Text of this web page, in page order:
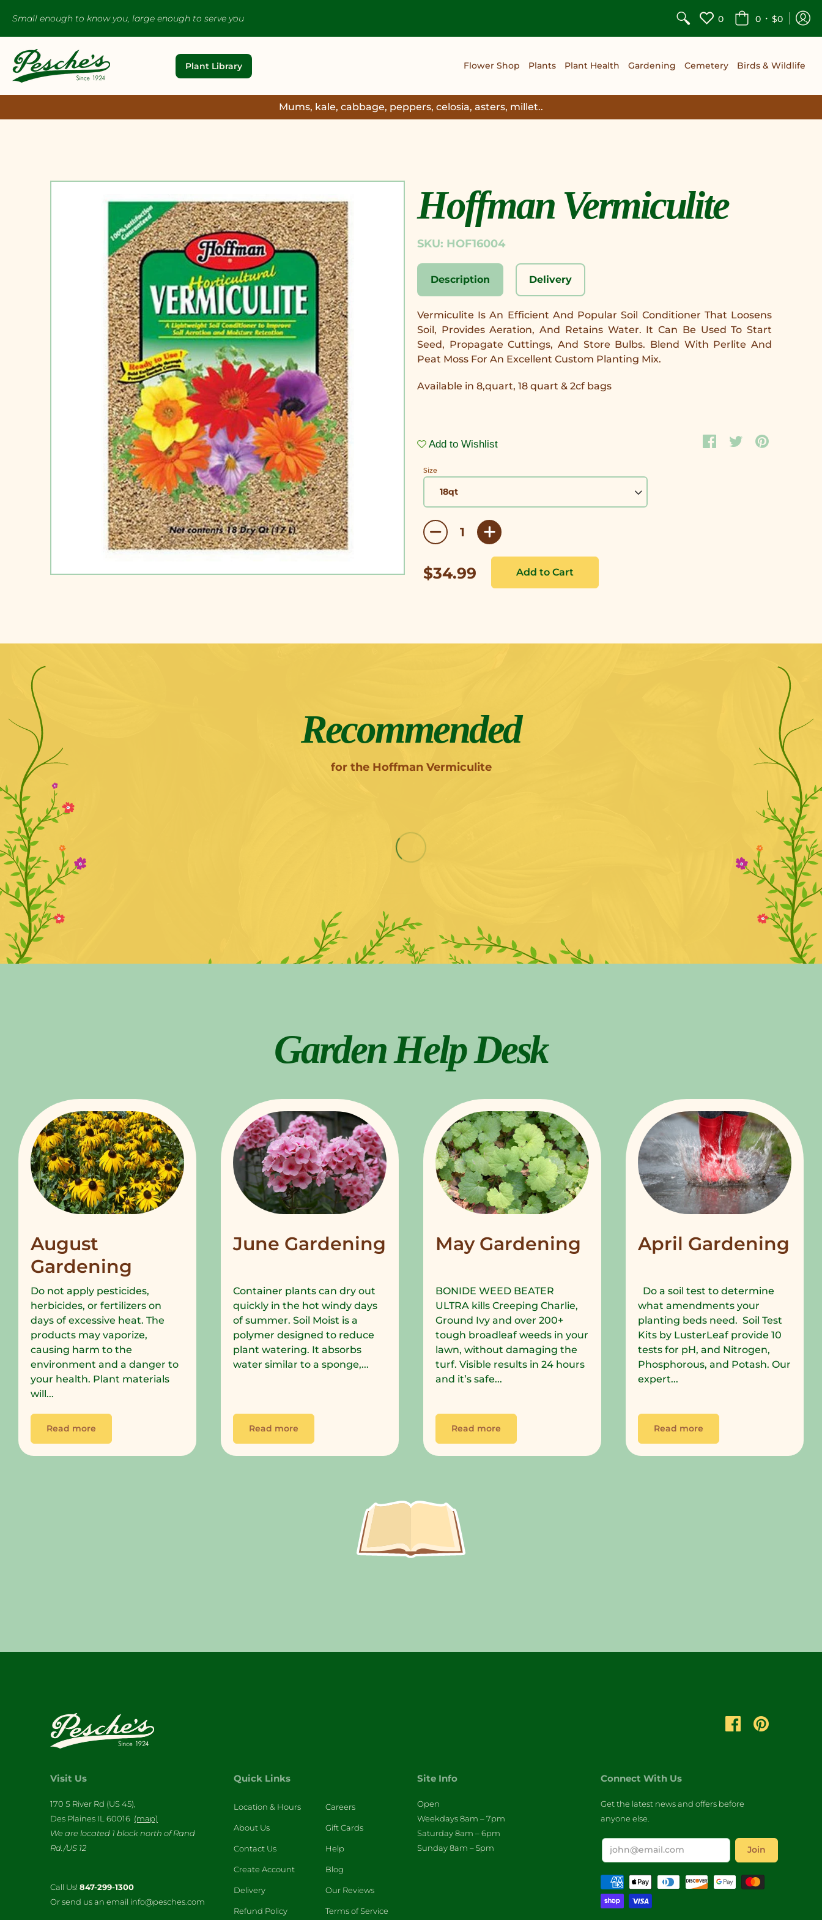
Small enough to know you, large enough to serve you 0 0 • $0
Plant Library Flower Shop Plants Plant Health Gardening Cemetery Birds & Wildlife
Mums, kale, cabbage, peppers, celosia, asters, millet..
Hoffman Vermiculite
SKU: HOF16004
Description Delivery
Vermiculite Is An Efficient And Popular Soil Conditioner That Loosens
Soil, Provides Aeration, And Retains Water. It Can Be Used To Start
Seed, Propagate Cuttings, And Store Bulbs. Blend With Perlite And
Peat Moss For An Excellent Custom Planting Mix.
Available in 8,quart, 18 quart & 2cf bags
Add to Wishlist
Size
$34.99
Recommended
for the Hoffman Vermiculite
Garden Help Desk
August
Gardening
Do not apply pesticides,
herbicides, or fertilizers on
days of excessive heat. The
products may vaporize,
causing harm to the
environment and a danger to
your health. Plant materials
will...
Read more
June Gardening
Container plants can dry out
quickly in the hot windy days
of summer. Soil Moist is a
polymer designed to reduce
plant watering. It absorbs
water similar to a sponge,...
Read more
May Gardening
BONIDE WEED BEATER
ULTRA kills Creeping Charlie,
Ground Ivy and over 200+
tough broadleaf weeds in your
lawn, without damaging the
turf. Visible results in 24 hours
and it’s safe...
Read more
April Gardening
Do a soil test to determine
what amendments your
planting beds need. Soil Test
Kits by LusterLeaf provide 10
tests for pH, and Nitrogen,
Phosphorous, and Potash. Our
expert...
Read more
Visit Us
170 S River Rd (US 45),
Des Plaines IL 60016 (map)
We are located 1 block north of Rand
Rd./US 12
Call Us! 847-299-1300
Or send us an email info@pesches.com
Quick Links
Location & Hours
About Us
Contact Us
Create Account
Delivery
Refund Policy
Careers
Gift Cards
Help
Blog
Our Reviews
Terms of Service
Site Info
Open
Weekdays 8am – 7pm
Saturday 8am – 6pm
Sunday 8am – 5pm
Connect With Us
Get the latest news and offers before
anyone else.